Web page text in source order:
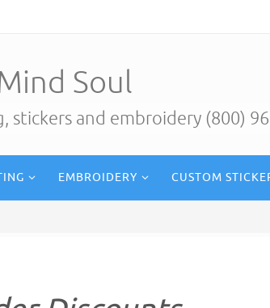
Soul
and embroidery (800)
EMBROIDERY CUSTOM